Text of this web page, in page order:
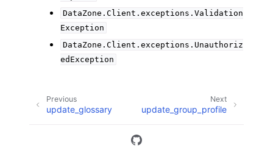
DataZone.Client.exceptions.Validation
Exception
DataZone.Client.exceptions.Unauthoriz
edException
Next
update_group_profile
Previous
update_glossary